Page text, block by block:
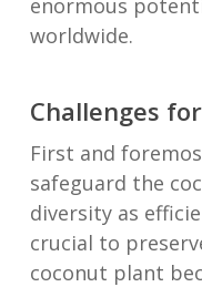
enormous
worldwide.
Challenges
First and
safeguard the
diversity as
crucial to
coconut plant